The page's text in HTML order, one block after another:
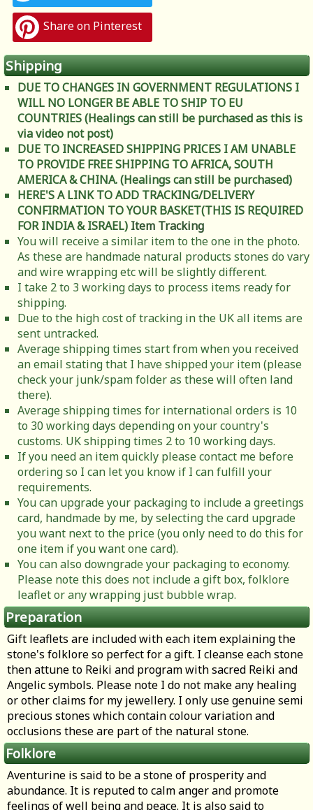
Share on Pinterest
Shipping
DUE TO CHANGES IN GOVERNMENT REGULATIONS I
WILL NO LONGER BE ABLE TO SHIP TO EU
COUNTRIES (Healings can still be purchased as this is
via video not post)
DUE TO INCREASED SHIPPING PRICES I AM UNABLE
TO PROVIDE FREE SHIPPING TO AFRICA, SOUTH
AMERICA & CHINA. (Healings can still be purchased)
HERE'S A LINK TO ADD TRACKING/DELIVERY
CONFIRMATION TO YOUR BASKET(THIS IS REQUIRED
FOR INDIA & ISRAEL) Item Tracking
You will receive a similar item to the one in the photo.
As these are handmade natural products stones do vary
and wire wrapping etc will be slightly different.
I take 2 to 3 working days to process items ready for
shipping.
Due to the high cost of tracking in the UK all items are
sent untracked.
Average shipping times start from when you received
an email stating that I have shipped your item (please
check your junk/spam folder as these will often land
there).
Average shipping times for international orders is 10
to 30 working days depending on your country's
customs. UK shipping times 2 to 10 working days.
If you need an item quickly please contact me before
ordering so I can let you know if I can fulfill your
requirements.
You can upgrade your packaging to include a greetings
card, handmade by me, by selecting the card upgrade
you want next to the price (you only need to do this for
one item if you want one card).
You can also downgrade your packaging to economy.
Please note this does not include a gift box, folklore
leaflet or any wrapping just bubble wrap.
Preparation
Gift leaflets are included with each item explaining the
stone's folklore so perfect for a gift. I cleanse each stone
then attune to Reiki and program with sacred Reiki and
Angelic symbols. Please note I do not make any healing
or other claims for my jewellery. I only use genuine semi
precious stones which contain colour variation and
occlusions these are part of the natural stone.
Folklore
Aventurine is said to be a stone of prosperity and
abundance. It is reputed to calm anger and promote
feelings of well being and peace. It is also said to